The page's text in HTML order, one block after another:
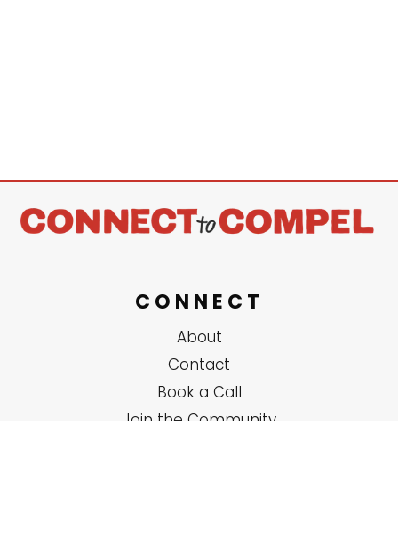
CONNECT
About
Contact
Book a Call
Join the Community